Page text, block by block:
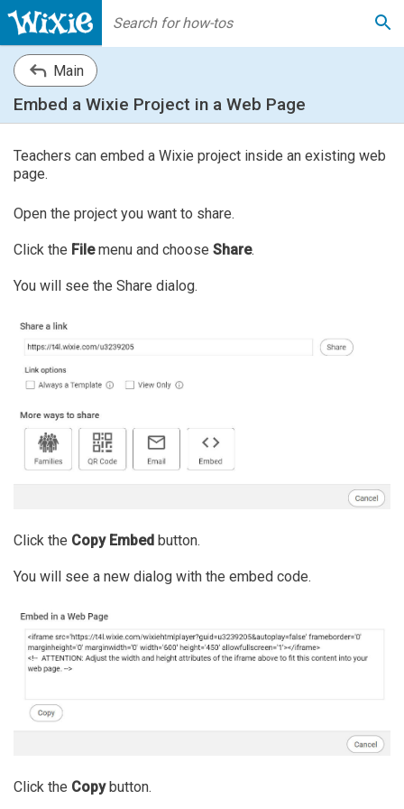
Main
Embed a Wixie Project in a Web Page
Teachers can embed a Wixie project inside an existing web
page.
Open the project you want to share.
Click the Filemenu and choose Share.
You will see the Share dialog.
Click the Copy Embed button.
You will see a new dialog with the embed code.
Click the Copy button.